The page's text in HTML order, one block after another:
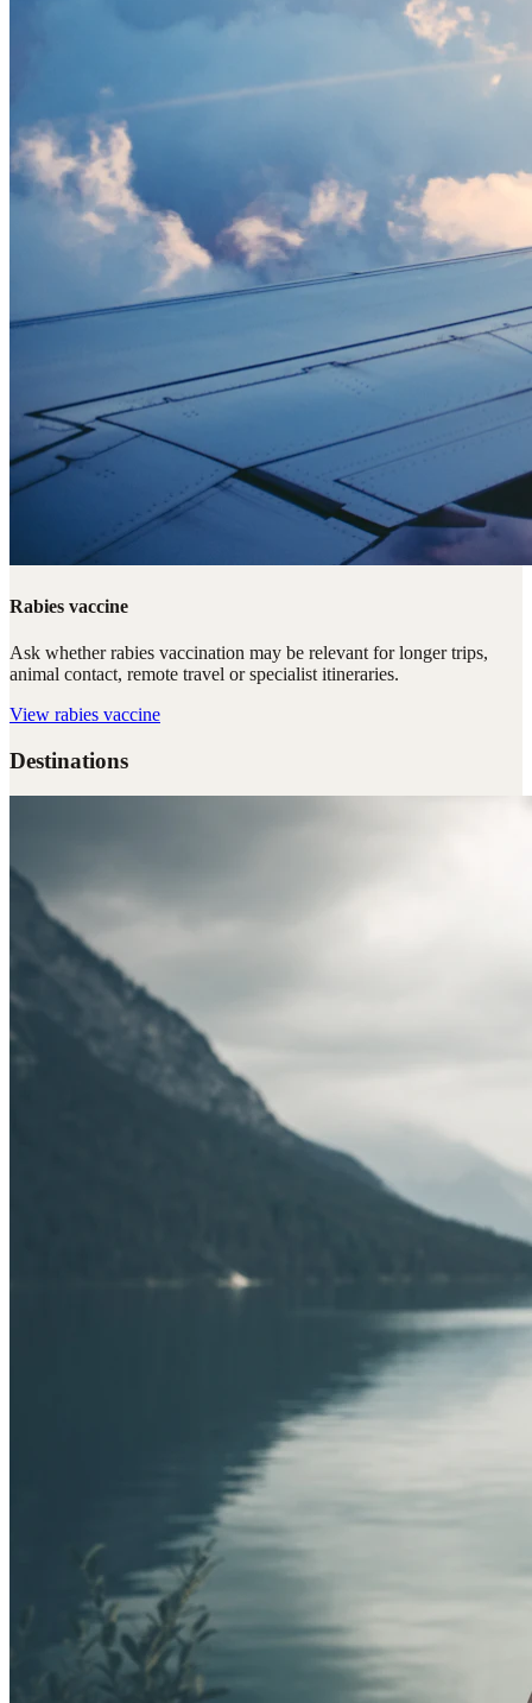
Rabies vaccine
Ask whether rabies vaccination may be relevant for longer trips,
animal contact, remote travel or specialist itineraries.
View rabies vaccine
Destinations